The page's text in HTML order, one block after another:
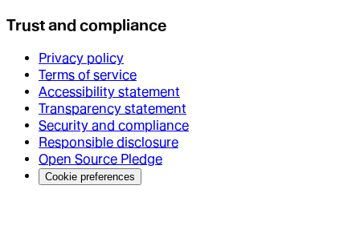
Trust and compliance
Privacy policy
Terms of service
Accessibility statement
Transparency statement
Security and compliance
Responsible disclosure
Open Source Pledge
Cookie preferences